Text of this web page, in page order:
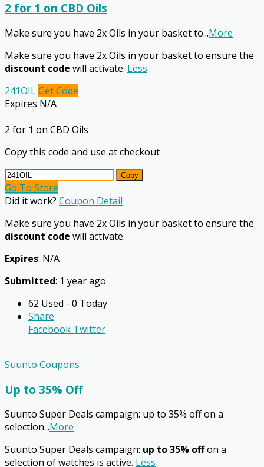
2 for 1 on CBD Oils
Make sure you have 2x Oils in your basket to...More
Make sure you have 2x Oils in your basket to ensure the
discount code will activate. Less
241OILGet Code
Expires N/A
2 for 1 on CBD Oils
Copy this code and use at checkout
Copy
Go To Store
Did it work? Coupon Detail
Make sure you have 2x Oils in your basket to ensure the
discount code will activate.
Expires: N/A
Submitted: 1 year ago
62 Used - 0 Today
Share
Facebook Twitter
Suunto Coupons
Up to 35% Off
Suunto Super Deals campaign: up to 35% off on a
selection...More
Suunto Super Deals campaign: up to 35% offon a
selection of watches is active. Less